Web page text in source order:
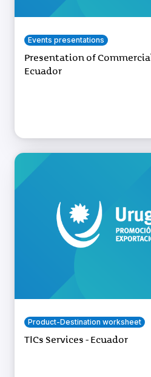
Events presentations
Presentation of
Ecuador
Product-Destination worksheet
TICs Services - Ecuador